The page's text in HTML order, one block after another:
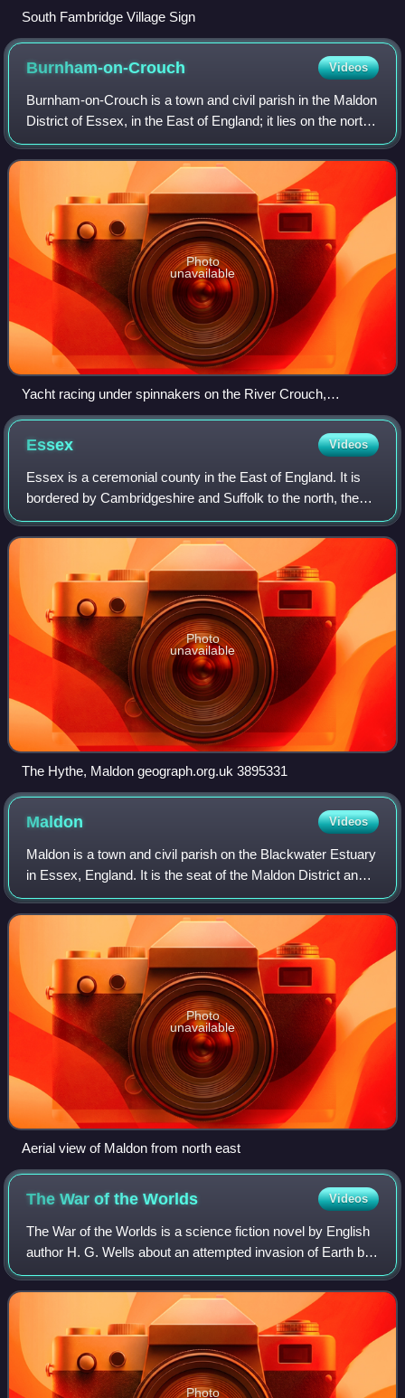
South Fambridge Village Sign
Burnham-on-Crouch Videos
Burnham-on-Crouch is a town and civil parish in the Maldon
District of Essex, in the East of England; it lies on the north
bank of the River Crouch. It is one of Britain's leading
places for yachting.
Photo
unavailable
Yacht racing under spinnakers on the River Crouch,
Burnham-on-Crouch
Essex Videos
Essex is a ceremonial county in the East of England. It is
bordered by Cambridgeshire and Suffolk to the north, the
North Sea to the east, Kent across the Thames Estuary to
the south, Greater London t
Photo
unavailable
The Hythe, Maldon geograph.org.uk 3895331
Maldon Videos
Maldon is a town and civil parish on the Blackwater Estuary
in Essex, England. It is the seat of the Maldon District and
starting point of the Chelmer and Blackwater Navigation. It
is known for Maldon
Photo
unavailable
Aerial view of Maldon from north east
The War of theWorlds Videos
The War of the Worlds is a science fiction novel by English
author H. G. Wells about an attempted invasion of Earth by
beings from the planet Mars with much greater intelligence
and more advanced weap
Photo